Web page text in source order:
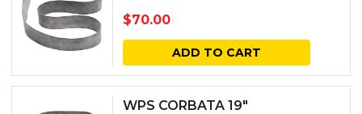
$70.00
ADD TO CART
WPS CORBATA 19″